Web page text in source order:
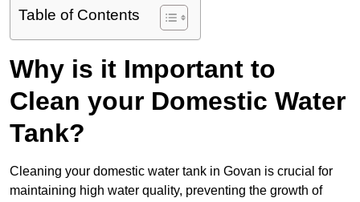
Table of Contents
Why is it Important to
Clean your Domestic Water
Tank?
Cleaning your domestic water tank in Govan is crucial for
maintaining high water quality, preventing the growth of